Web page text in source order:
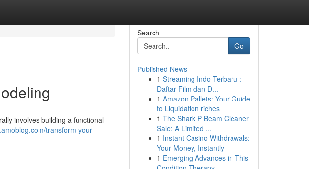
involves building a functional
transform-your-
Search
Go
Published News
1 Streaming Indo Terbaru :
Daftar Film dan D...
1 Amazon Pallets: Your Guide
to Liquidation riches
1 The Shark P Beam Cleaner
Sale: A Limited ...
1 Instant Casino Withdrawals:
Your Money, Instantly
1 Emerging Advances in This